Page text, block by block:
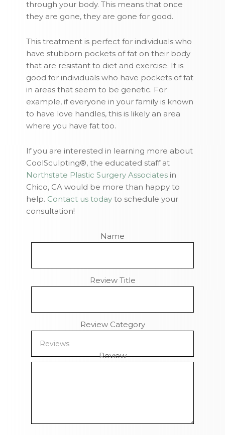
through your body. This means that once
they are gone, they are gone for good.
This treatment is perfect for individuals who
have stubborn pockets of fat on their body
that are resistant to diet and exercise. It is
good for individuals who have pockets of fat
in areas that seem to be genetic. For
example, if everyone in your family is known
to have love handles, this is likely an area
where you have fat too.
If you are interested in learning more about
CoolSculpting®, the educated staff at
Northstate Plastic Surgery Associates in
Chico, CA would be more than happy to
help. Contact us today to schedule your
consultation!
Name
Review Title
Review Category
Review